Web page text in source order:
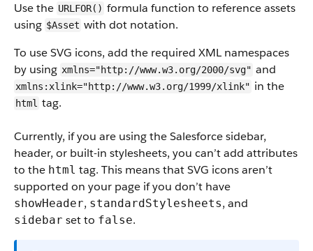
Use the URLFOR() formula function to reference assets
using $Asset with dot notation.
To use SVG icons, add the required XML namespaces
by using xmlns="http://www.w3.org/2000/svg" and
xmlns:xlink="http://www.w3.org/1999/xlink" in the
html tag.
Currently, if you are using the Salesforce sidebar,
header, or built-in stylesheets, you can’t add attributes
to the html tag. This means that SVG icons aren’t
supported on your page if you don’t have
showHeader, standardStylesheets, and
sidebar set to false.